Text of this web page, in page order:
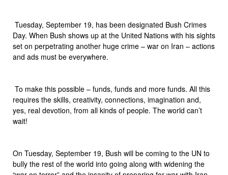
 Tuesday, September 19, has been designated Bush Crimes
Day. When Bush shows up at the United Nations with his sights
set on perpetrating another huge crime – war on Iran – actions
and ads must be everywhere.
 To make this possible – funds, funds and more funds. All this
requires the skills, creativity, connections, imagination and,
yes, real devotion, from all kinds of people. The world can’t
wait!
On Tuesday, September 19, Bush will be coming to the UN to
bully the rest of the world into going along with widening the